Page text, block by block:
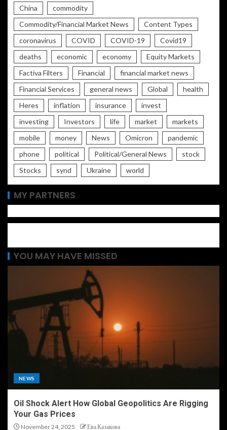
China
commodity
Commodity/Financial Market News
Content Types
coronavirus
COVID COVID-19
Covid19
deaths
economic economy
Equity Markets
Factiva Filters
Financial
financial market news
Financial Services
general news Global
health
Heres
inflation insurance
invest
investing
Investors life market
markets
mobile
money News Omicron
pandemic
phone
political Political/General News
stock
Stocks
synd Ukraine world
MY PARTNERS
YOU MAY HAVE MISSED
NEWS
Oil Shock Alert How Global Geopolitics Are Rigging
Your Gas Prices
November 24, 2025 Ева Казакова